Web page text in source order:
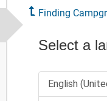
Finding